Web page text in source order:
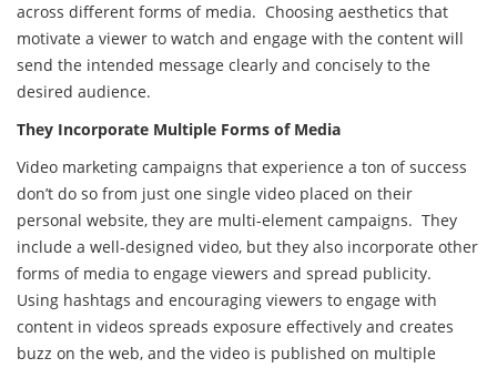
across different forms of media. Choosing aesthetics that
motivate a viewer to watch and engage with the content will
send the intended message clearly and concisely to the
desired audience.
They Incorporate Multiple Forms of Media
Video marketing campaigns that experience a ton of success
don’t do so from just one single video placed on their
personal website, they are multi-element campaigns. They
include a well-designed video, but they also incorporate other
forms of media to engage viewers and spread publicity.
Using hashtags and encouraging viewers to engage with
content in videos spreads exposure effectively and creates
buzz on the web, and the video is published on multiple